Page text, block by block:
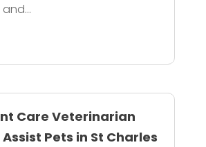
Care Veterinarian
Pets in St Charles